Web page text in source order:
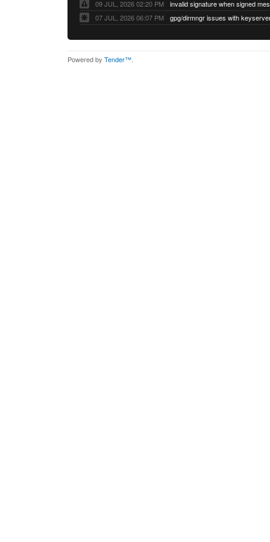
09 JUL, 2026 02:20 PM
07 JUL, 2026 06:07 PM
Powered by Tender™